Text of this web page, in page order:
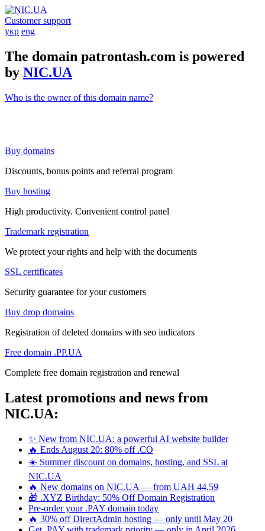
Customer support
укр eng
The domain patrontash.com is powered
by NIC.UA
Who is the owner of this domain name?
Buy domains
Discounts, bonus points and referral program
Buy hosting
High productivity. Convenient control panel
Trademark registration
We protect your rights and help with the documents
SSL certificates
Security guarantee for your customers
Buy drop domains
Registration of deleted domains with seo indicators
Free domain .PP.UA
Complete free domain registration and renewal
Latest promotions and news from
NIC.UA:
✨ New from NIC.UA: a powerful AI website builder
🔥 Ends August 20: 80% off .CO
☀️ Summer discount on domains, hosting, and SSL at
NIC.UA
🔥 New domains on NIC.UA — from UAH 44.59
🎁 .XYZ Birthday: 50% Off Domain Registration
Pre-order your .PAY domain today
🔥 30% off DirectAdmin hosting — only until May 20